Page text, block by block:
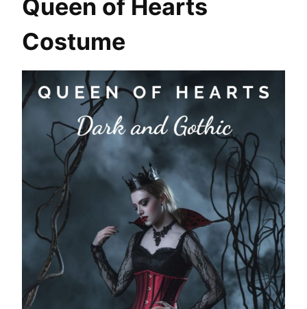
Queen of Hearts
Costume